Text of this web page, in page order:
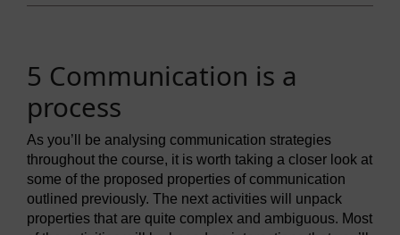
5 Communication is a
process
As you’ll be analysing communication strategies
throughout the course, it is worth taking a closer look at
some of the proposed properties of communication
outlined previously. The next activities will unpack
properties that are quite complex and ambiguous. Most